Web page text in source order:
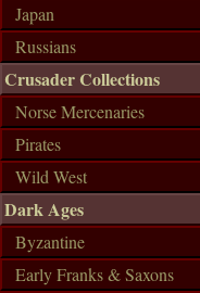
Japan
Russians
Crusader Collections
Norse Mercenaries
Pirates
Wild West
Dark Ages
Byzantine
Early Franks & Saxons